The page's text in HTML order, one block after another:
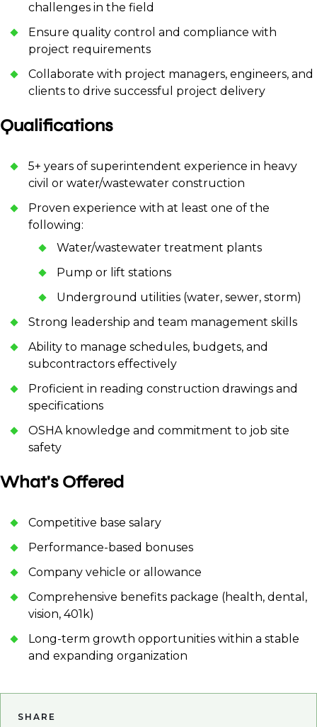
challenges in the field
Ensure quality control and compliance with
project requirements
Collaborate with project managers, engineers, and
clients to drive successful project delivery
Qualifications
5+ years of superintendent experience in heavy
civil or water/wastewater construction
Proven experience with at least one of the
following:
Water/wastewater treatment plants
Pump or lift stations
Underground utilities (water, sewer, storm)
Strong leadership and team management skills
Ability to manage schedules, budgets, and
subcontractors effectively
Proficient in reading construction drawings and
specifications
OSHA knowledge and commitment to job site
safety
What's Offered
Competitive base salary
Performance-based bonuses
Company vehicle or allowance
Comprehensive benefits package (health, dental,
vision, 401k)
Long-term growth opportunities within a stable
and expanding organization
SHARE